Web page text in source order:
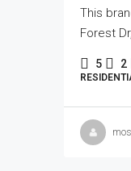
This
Forest
5 2